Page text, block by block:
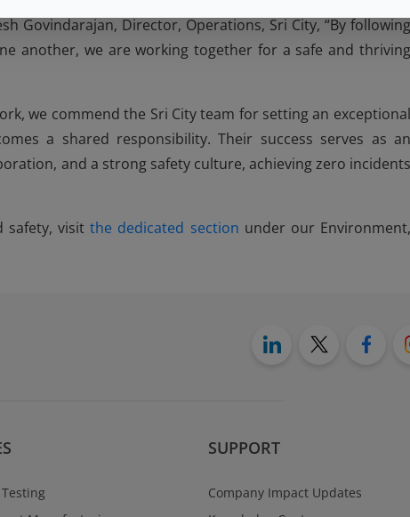
Govindarajan, Director, Operations, Sri City, “By following
another, we are working together for a safe and thriving
we commend the Sri City team for setting an exceptional
a shared responsibility. Their success serves as an
and a strong safety culture, achieving zero incidents
safety, visitthe dedicated section under our Environment,
SUPPORT
Company Impact Updates